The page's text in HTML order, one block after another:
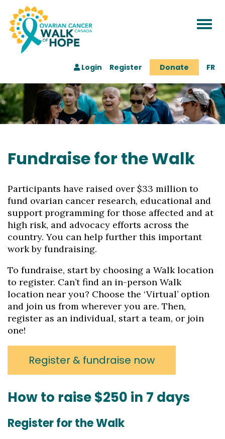
Login Register Donate FR
Fundraise for the Walk
Participants have raised over $33 million to
fund ovarian cancer research, educational and
support programming for those affected and at
high risk, and advocacy efforts across the
country. You can help further this important
work by fundraising.
To fundraise, start by choosing a Walk location
to register. Can’t find an in-person Walk
location near you? Choose the ‘Virtual’ option
and join us from wherever you are. Then,
register as an individual, start a team, or join
one!
Register & fundraise now
How to raise $250 in 7 days
Register for the Walk